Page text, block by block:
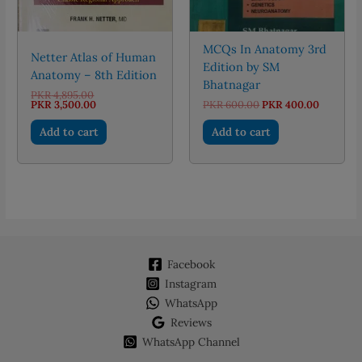
Netter Atlas of Human
Anatomy – 8th Edition
PKR4,895.00Original
price
PKR 4,895.00.
PKR 3,500.00Current
is:
PKR 3,500.00.
Add to cart
MCQs In Anatomy 3rd
Edition by SM
Bhatnagar
PKR600.00Original
was:
PKR 600.00.
PKR 400.00Current
Add to cart
Facebook
Instagram
WhatsApp
Reviews
WhatsApp Channel